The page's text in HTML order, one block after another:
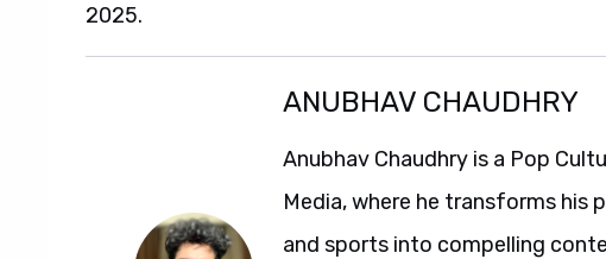
2025.
ANUBHAV CHAUDHRY
Anubhav Chaudhry is a Pop
Media, where he transforms his
and sports into compelling